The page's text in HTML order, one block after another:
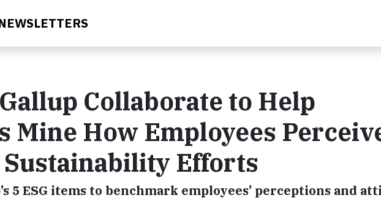
Collaborate to Help
Mine How Employees
Efforts
5 ESG items to benchmark employees’ perceptions and